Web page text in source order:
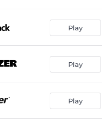
Play
Play
Play